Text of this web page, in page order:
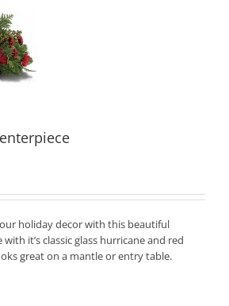
holiday decor with this beautiful
it’s classic glass hurricane and red
great on a mantle or entry table.